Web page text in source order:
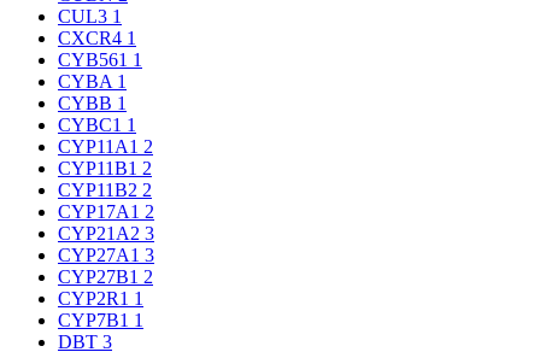
CUL3 1
CXCR4 1
CYB561 1
CYBA 1
CYBB 1
CYBC1 1
CYP11A1 2
CYP11B1 2
CYP11B2 2
CYP17A1 2
CYP21A2 3
CYP27A1 3
CYP27B1 2
CYP2R1 1
CYP7B1 1
DBT 3